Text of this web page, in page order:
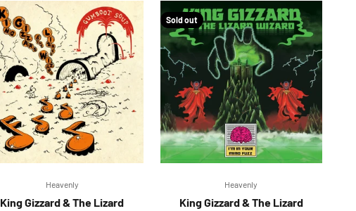
Heavenly
King Gizzard & The Lizard
Sold out
Heavenly
King Gizzard & The Lizard